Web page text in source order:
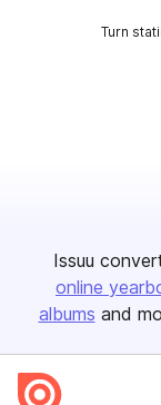
Turn
Issuu
online
albums and